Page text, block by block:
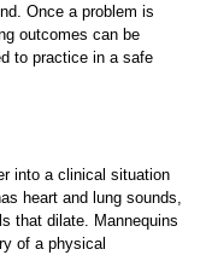
Once a problem is
outcomes can be
to practice in a safe
into a clinical situation
heart and lung sounds,
that dilate. Mannequins
of a physical